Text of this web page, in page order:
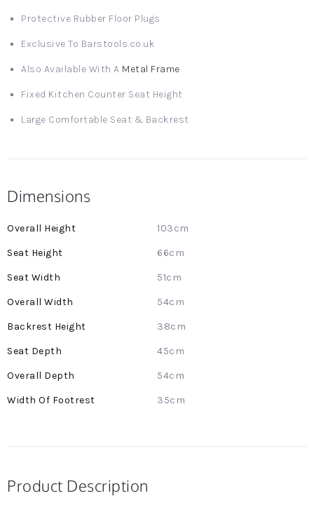
Protective Rubber Floor Plugs
Exclusive To Barstools.co.uk
Also Available With A Metal Frame
Fixed Kitchen Counter Seat Height
Large Comfortable Seat & Backrest
Dimensions
More
103cm
66cm
51cm
54cm
38cm
45cm
54cm
35cm
Product Description